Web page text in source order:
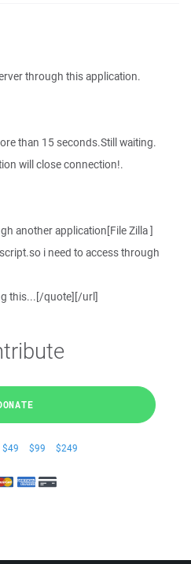
through this application.
than 15 seconds.Still waiting.
will close connection!.
another application[File Zilla ]
i need to access through
this...[/quote][/url]
$49 $99 $249